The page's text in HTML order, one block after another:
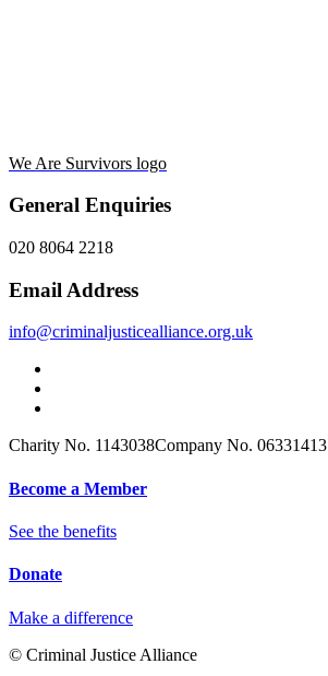
We Are Survivors logo
General Enquiries
020 8064 2218
Email Address
info@criminaljusticealliance.org.uk
Charity No. 1143038Company No. 06331413
Become a Member
See the benefits
Donate
Make a difference
© Criminal Justice Alliance